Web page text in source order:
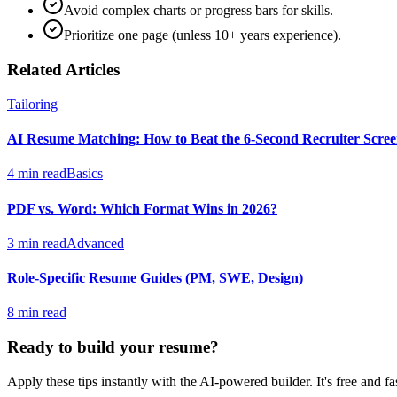
Avoid complex charts or progress bars for skills.
Prioritize one page (unless 10+ years experience).
Related Articles
Tailoring
AI Resume Matching: How to Beat the 6-Second Recruiter
4 min readBasics
PDF vs. Word: Which Format Wins in 2026?
3 min readAdvanced
Role-Specific Resume Guides (PM, SWE, Design)
8 min read
Ready to build your resume?
Apply these tips instantly with the AI-powered builder. It's free and